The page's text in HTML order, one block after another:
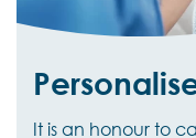
It is an honour to